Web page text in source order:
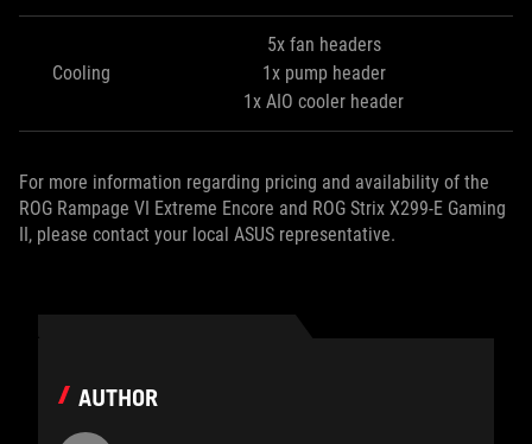
Cooling
5x fan headers
1x pump header
1x AIO cooler header
For more information regarding pricing and availability of the
ROG Rampage VI Extreme Encore and ROG Strix X299-E Gaming
II, please contact your local ASUS representative.
AUTHOR